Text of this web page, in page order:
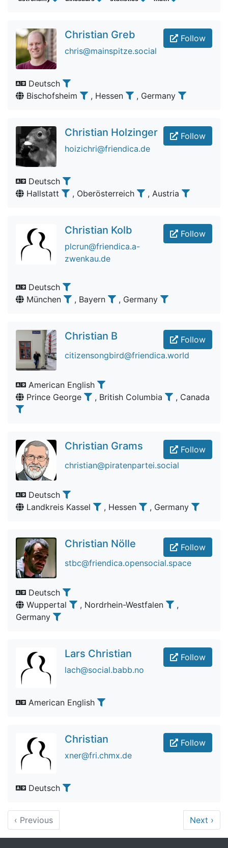
Follow
Christian Greb
chris@mainspitze.social
Deutsch
Bischofsheim
, Hessen , Germany
Follow
Christian Holzinger
hoizichri@friendica.de
Deutsch
Hallstatt
, Oberösterreich , Austria
Follow
Christian Kolb
plcrun@friendica.a-
zwenkau.de
Deutsch
München
, Bayern , Germany
Follow
Christian B
citizensongbird@friendica.world
American English
Prince George
, British Columbia , Canada
Follow
Christian Grams
christian@piratenpartei.social
Deutsch
Landkreis Kassel
, Hessen , Germany
Follow
Christian Nölle
stbc@friendica.opensocial.space
Deutsch
Wuppertal
, Nordrhein-Westfalen
,
Germany
Follow
Lars Christian
lach@social.babb.no
American English
Follow
Christian
xner@fri.chmx.de
Deutsch
‹ Previous Next ›